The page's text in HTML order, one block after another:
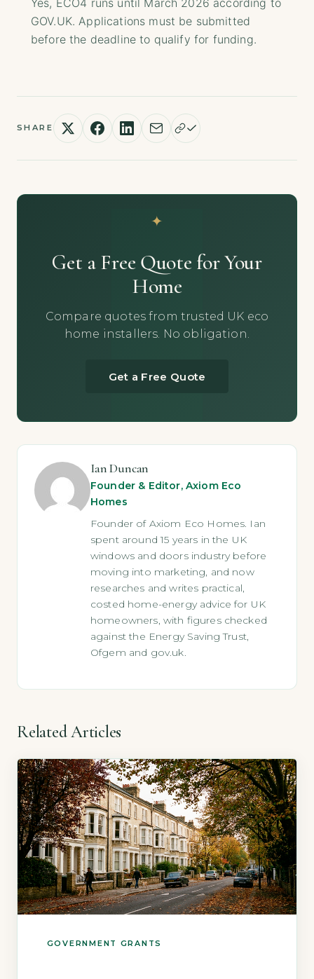
GOV.UK. Applications must be submitted
before the deadline to qualify for funding.
SHARE
Get a Free Quote for Your
Home
Compare quotes from trusted UK eco
home installers. No obligation.
Get a Free Quote
Ian Duncan
Founder & Editor, Axiom Eco
Homes
Founder of Axiom Eco Homes. Ian
spent around 15 years in the UK
windows and doors industry before
moving into marketing, and now
researches and writes practical,
costed home-energy advice for UK
homeowners, with figures checked
against the Energy Saving Trust,
Ofgem and gov.uk.
Related Articles
GOVERNMENT GRANTS